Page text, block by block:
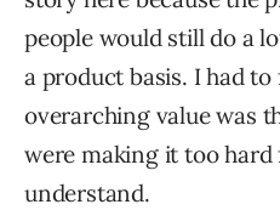
people would still do a
a product basis. I had to
overarching value was
were making it too
understand.